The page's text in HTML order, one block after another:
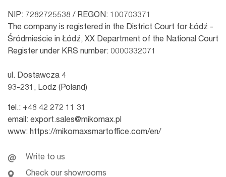
NIP: 7282725538 / REGON: 100703371
The company is registered in the District Court for Łódź -
Śródmieście in Łódź, XX Department of the National Court
Register under KRS number: 0000332071
ul. Dostawcza 4
93-231, Lodz (Poland)
tel.: +48 42 272 11 31
email: export.sales@mikomax.pl
www: https://mikomaxsmartoffice.com/en/
Write to us
Check our showrooms